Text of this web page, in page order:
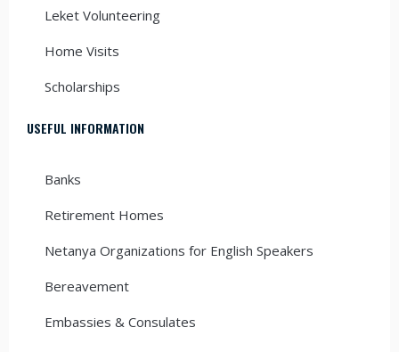
Leket Volunteering
Home Visits
Scholarships
USEFUL INFORMATION
Banks
Retirement Homes
Netanya Organizations for English Speakers
Bereavement
Embassies & Consulates